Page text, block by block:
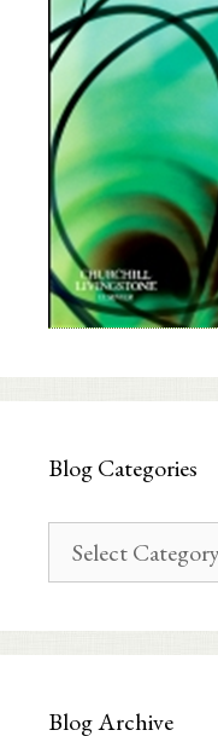
Blog Categories
Categories
Blog Archive